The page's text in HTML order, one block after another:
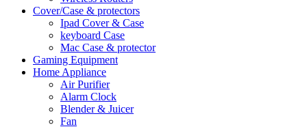
Cover/Case & protectors
Ipad Cover & Case
keyboard Case
Mac Case & protector
Gaming Equipment
Home Appliance
Air Purifier
Alarm Clock
Blender & Juicer
Fan